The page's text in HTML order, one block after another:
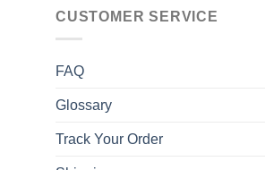
CUSTOMER SERVICE
FAQ
Glossary
Track Your Order